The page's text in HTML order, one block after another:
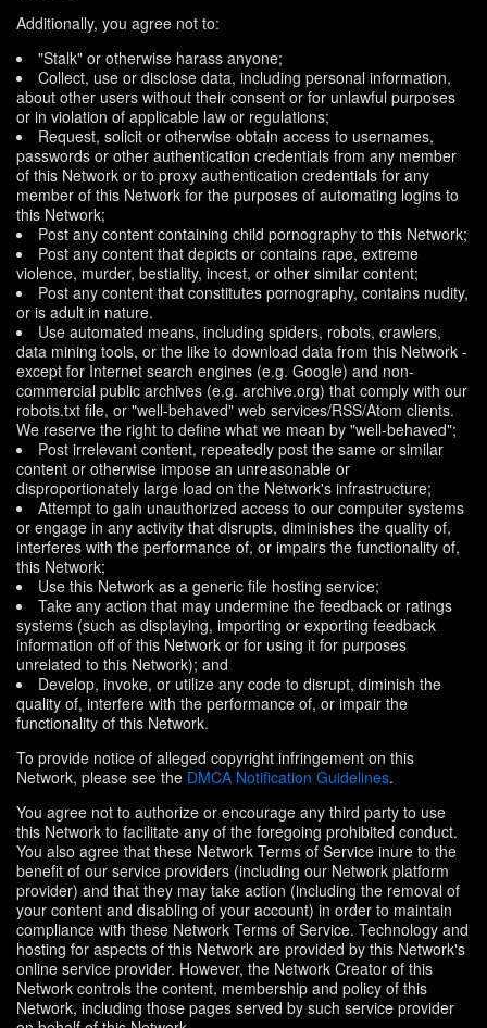
Additionally, you agree not to:
"Stalk" or otherwise harass anyone;
Collect, use or disclose data, including personal information,
about other users without their consent or for unlawful purposes
or in violation of applicable law or regulations;
Request, solicit or otherwise obtain access to usernames,
passwords or other authentication credentials from any member
of this Network or to proxy authentication credentials for any
member of this Network for the purposes of automating logins to
this Network;
Post any content containing child pornography to this Network;
Post any content that depicts or contains rape, extreme
violence, murder, bestiality, incest, or other similar content;
Post any content that constitutes pornography, contains nudity,
or is adult in nature.
Use automated means, including spiders, robots, crawlers,
data mining tools, or the like to download data from this Network -
except for Internet search engines (e.g. Google) and non-
commercial public archives (e.g. archive.org) that comply with our
robots.txt file, or "well-behaved" web services/RSS/Atom clients.
We reserve the right to define what we mean by "well-behaved";
Post irrelevant content, repeatedly post the same or similar
content or otherwise impose an unreasonable or
disproportionately large load on the Network's infrastructure;
Attempt to gain unauthorized access to our computer systems
or engage in any activity that disrupts, diminishes the quality of,
interferes with the performance of, or impairs the functionality of,
this Network;
Use this Network as a generic file hosting service;
Take any action that may undermine the feedback or ratings
systems (such as displaying, importing or exporting feedback
information off of this Network or for using it for purposes
unrelated to this Network); and
Develop, invoke, or utilize any code to disrupt, diminish the
quality of, interfere with the performance of, or impair the
functionality of this Network.
To provide notice of alleged copyright infringement on this
Network, please see the DMCA Notification Guidelines.
You agree not to authorize or encourage any third party to use
this Network to facilitate any of the foregoing prohibited conduct.
You also agree that these Network Terms of Service inure to the
benefit of our service providers (including our Network platform
provider) and that they may take action (including the removal of
your content and disabling of your account) in order to maintain
compliance with these Network Terms of Service. Technology and
hosting for aspects of this Network are provided by this Network's
online service provider. However, the Network Creator of this
Network controls the content, membership and policy of this
Network, including those pages served by such service provider